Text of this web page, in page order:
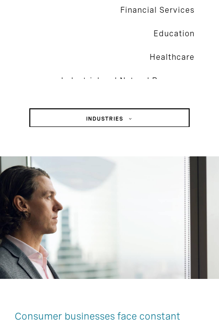
Financial Services
Education
Healthcare
Industrial and Natural Resources
INDUSTRIES
Consumer
Industrial And Natural Resources
Consumer businesses face constant